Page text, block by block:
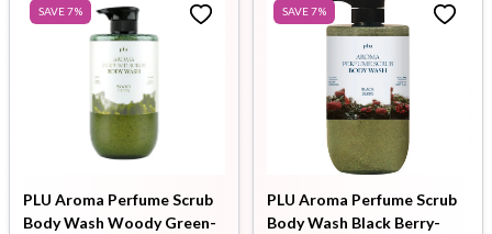
SAVE7%
PLU Aroma Perfume Scrub
Body Wash Woody Green-
SAVE7%
PLU Aroma Perfume Scrub
Body Wash Black Berry-